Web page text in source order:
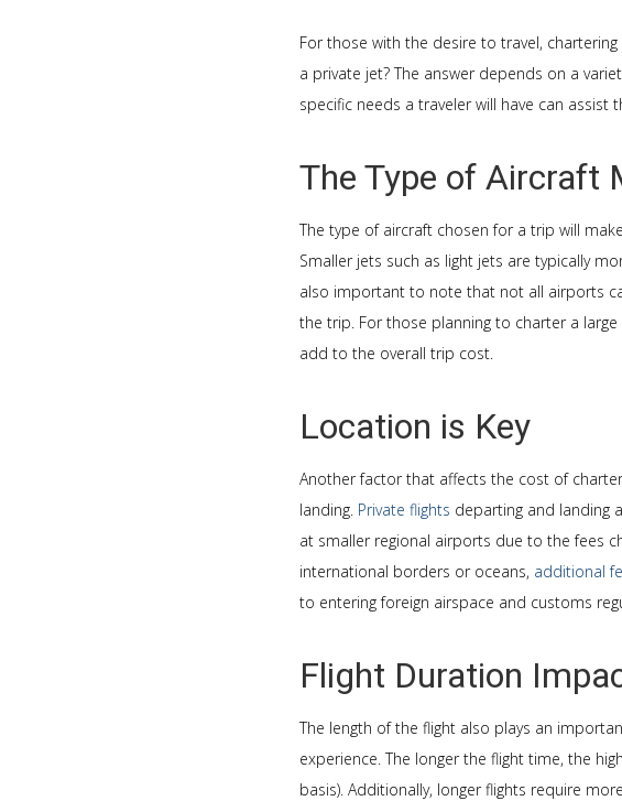
For those with the desire to travel, chartering
a private jet? The answer depends on a
specific needs a traveler will have can
The Type of Aircraft
The type of aircraft chosen for a trip will
Smaller jets such as light jets are typically
also important to note that not all airports
the trip. For those planning to charter a
add to the overall trip cost.
Location is Key
Another factor that affects the cost of
landing. Private flights departing and landing
at smaller regional airports due to the fees
international borders or oceans, additional
to entering foreign airspace and customs
Flight Duration
The length of the flight also plays an
experience. The longer the flight time, the
basis). Additionally, longer flights require